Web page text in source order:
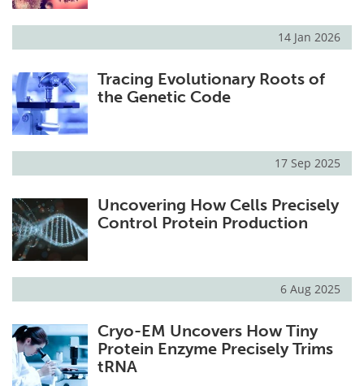
14 Jan 2026
Tracing Evolutionary Roots of
the Genetic Code
17 Sep 2025
Uncovering How Cells Precisely
Control Protein Production
6 Aug 2025
Cryo-EM Uncovers How Tiny
Protein Enzyme Precisely Trims
tRNA